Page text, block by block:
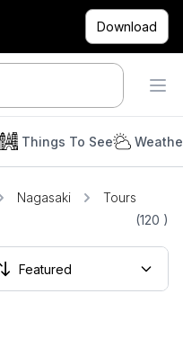
Download
Things To See
Nagasaki Tours
(120 )